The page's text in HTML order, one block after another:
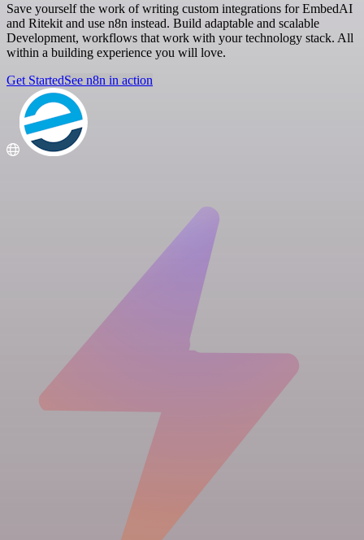
Save yourself the work of writing custom integrations for EmbedAI
and Ritekit and use n8n instead. Build adaptable and scalable
Development, workflows that work with your technology stack. All
within a building experience you will love.
Get StartedSee n8n in action